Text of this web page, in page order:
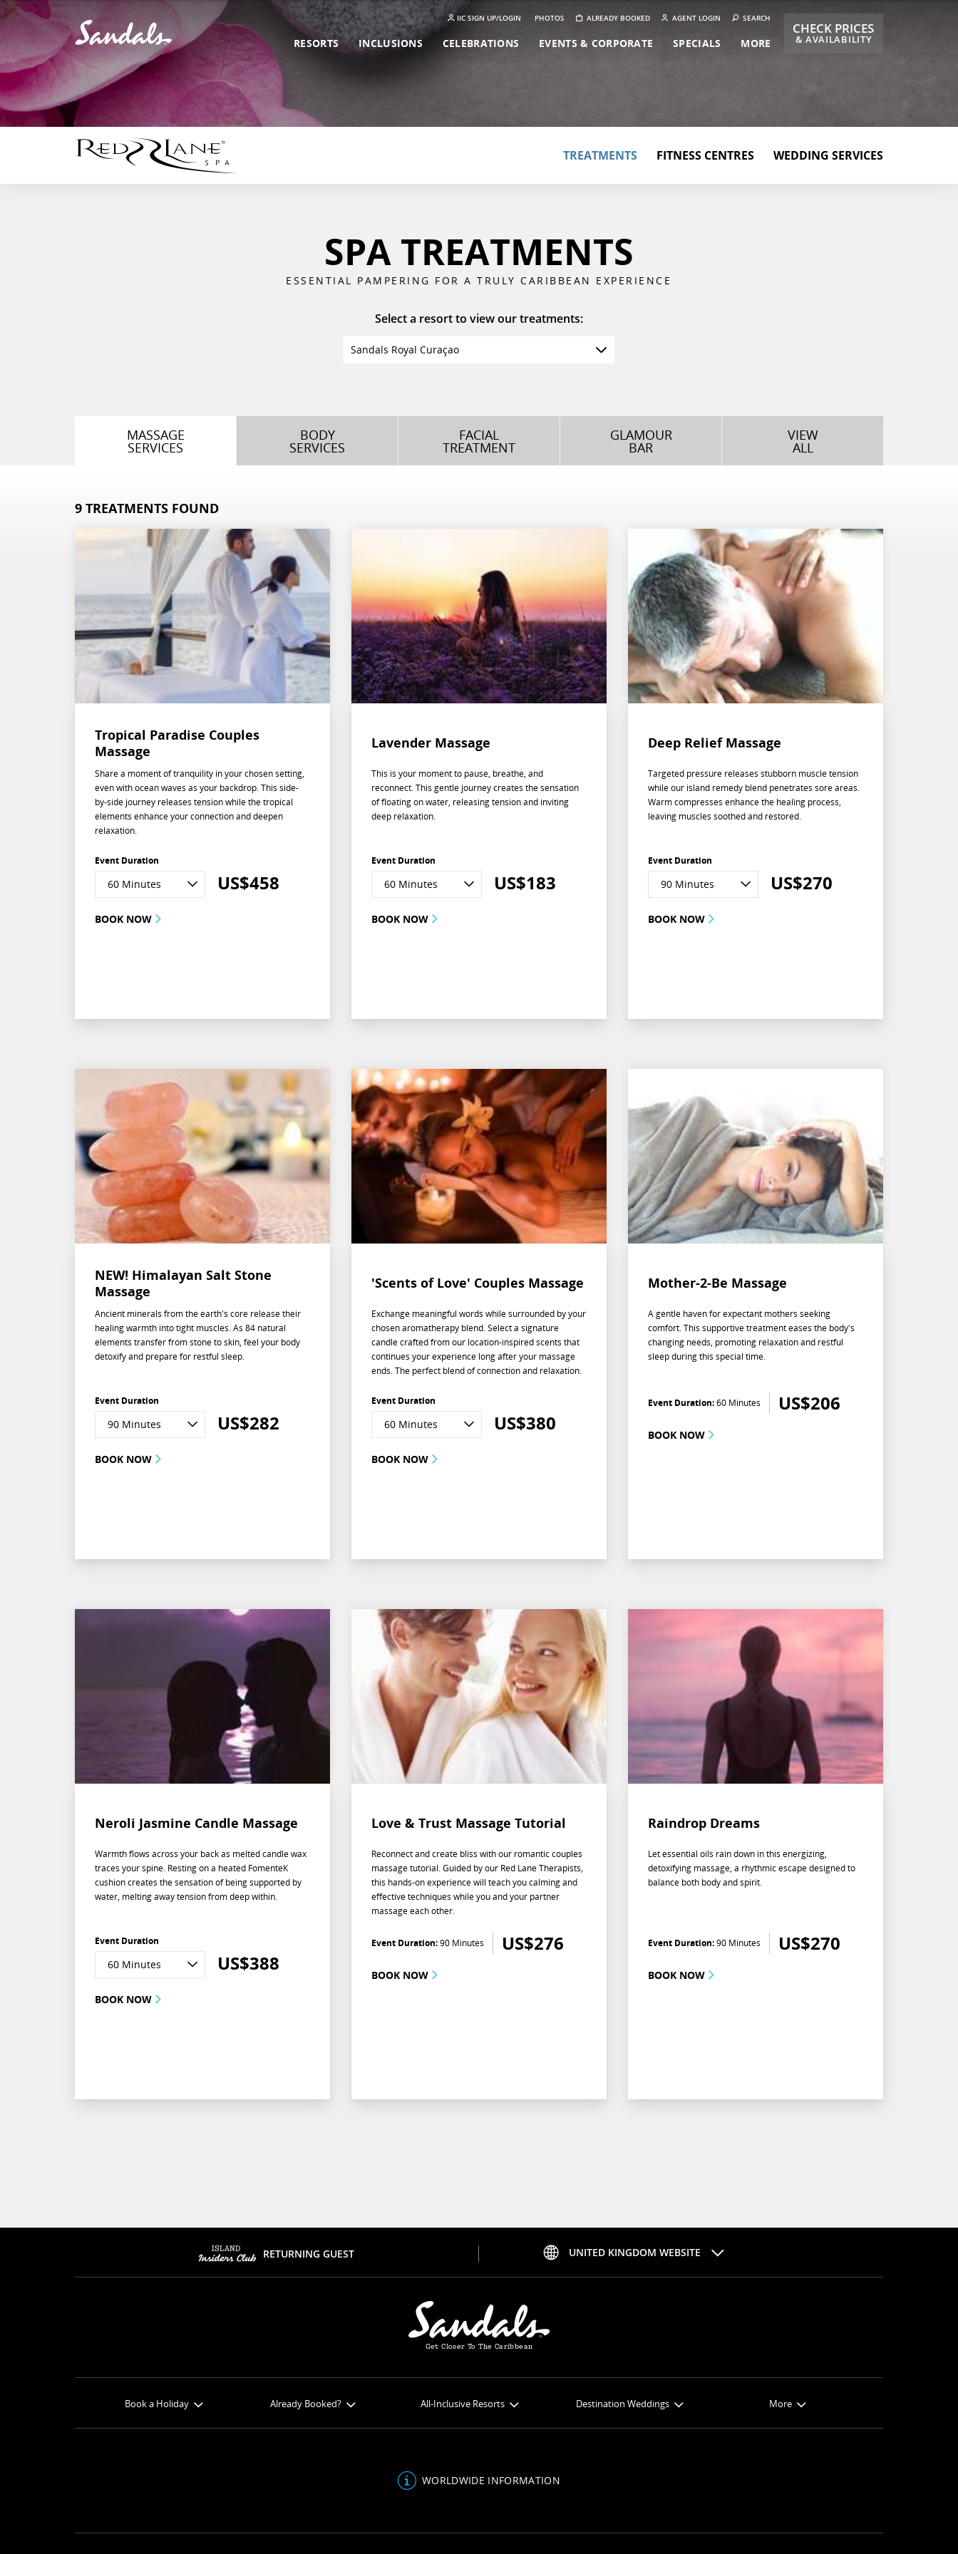
IIC SIGN UP/LOGIN PHOTOS ALREADY BOOKED AGENT LOGIN SEARCH
RESORTS INCLUSIONS CELEBRATIONS EVENTS & CORPORATE SPECIALS MORE
CHECK PRICES
& AVAILABILITY
TREATMENTS FITNESS CENTRES WEDDING SERVICES
SPA TREATMENTS
ESSENTIAL PAMPERING FOR A TRULY CARIBBEAN EXPERIENCE
Select a resort to view our treatments:
Sandals Royal Curaçao
MASSAGE
SERVICES
BODY
SERVICES
FACIAL
TREATMENT
GLAMOUR
BAR
VIEW
ALL
9 TREATMENTS FOUND
Tropical Paradise Couples
Massage
Share a moment of tranquility in your chosen setting,
even with ocean waves as your backdrop. This side-
by-side journey releases tension while the tropical
elements enhance your connection and deepen
relaxation.
Event Duration
60 Minutes US$458
BOOK NOW
Lavender Massage
This is your moment to pause, breathe, and
reconnect. This gentle journey creates the sensation
of floating on water, releasing tension and inviting
deep relaxation.
Event Duration
60 Minutes US$183
BOOK NOW
Deep Relief Massage
Targeted pressure releases stubborn muscle tension
while our island remedy blend penetrates sore areas.
Warm compresses enhance the healing process,
leaving muscles soothed and restored.
Event Duration
90 Minutes US$270
BOOK NOW
NEW! Himalayan Salt Stone
Massage
Ancient minerals from the earth's core release their
healing warmth into tight muscles. As 84 natural
elements transfer from stone to skin, feel your body
detoxify and prepare for restful sleep.
Event Duration
90 Minutes US$282
BOOK NOW
'Scents of Love' Couples Massage
Exchange meaningful words while surrounded by your
chosen aromatherapy blend. Select a signature
candle crafted from our location-inspired scents that
continues your experience long after your massage
ends. The perfect blend of connection and relaxation.
Event Duration
60 Minutes US$380
BOOK NOW
Mother-2-Be Massage
A gentle haven for expectant mothers seeking
comfort. This supportive treatment eases the body's
changing needs, promoting relaxation and restful
sleep during this special time.
Event Duration:60 Minutes US$206
BOOK NOW
Neroli Jasmine Candle Massage
Warmth flows across your back as melted candle wax
traces your spine. Resting on a heated FomenteK
cushion creates the sensation of being supported by
water, melting away tension from deep within.
Event Duration
60 Minutes US$388
BOOK NOW
Love & Trust Massage Tutorial
Reconnect and create bliss with our romantic couples
massage tutorial. Guided by our Red Lane Therapists,
this hands-on experience will teach you calming and
effective techniques while you and your partner
massage each other.
Event Duration:90 Minutes US$276
BOOK NOW
Raindrop Dreams
Let essential oils rain down in this energizing,
detoxifying massage, a rhythmic escape designed to
balance both body and spirit.
Event Duration:90 Minutes US$270
BOOK NOW
RETURNING GUEST UNITED KINGDOM WEBSITE
Get Closer To The Caribbean
Book a Holiday
Book Online
Already Booked?
Check-in Online
All-Inclusive Resorts
All-Inclusive Resorts
Destination Weddings
Weddings
More
About Sandals
WORLDWIDE INFORMATION